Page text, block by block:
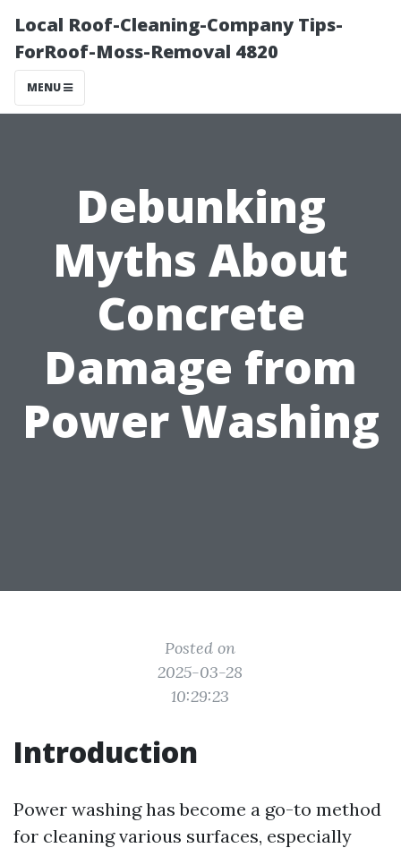
Local Roof-Cleaning-Company Tips-
ForRoof-Moss-Removal 4820
MENU
Debunking
Myths About
Concrete
Damage from
Power Washing
Posted on
2025-03-28
10:29:23
Introduction
Power washing has become a go-to method
for cleaning various surfaces, especially